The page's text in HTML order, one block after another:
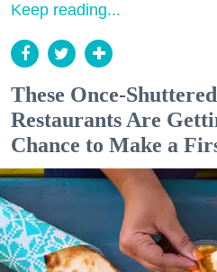
Keep reading...
These Once-
Restaurants Are
Chance to Make a